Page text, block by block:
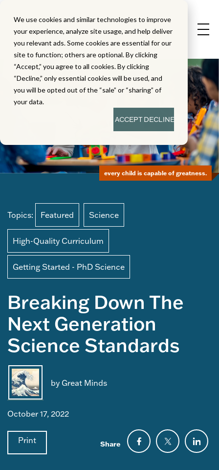
We use cookies and similar technologies to improve
your experience, analyze site usage, and help deliver
you relevant ads. Some cookies are essential for our
site to function; others are optional. By clicking
“Accept,” you agree to all cookies. By clicking
“Decline,” only essential cookies will be used, and
you will be opted out of the “sale” or “sharing” of
your data.
ACCEPTDECLINE
Topics: Featured Science
High-Quality Curriculum
Getting Started - PhD Science
Breaking Down The
Next Generation
Science Standards
by Great Minds
October 17, 2022
Print Share
every child is capable of greatness.